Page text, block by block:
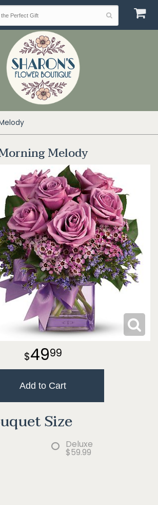
Melody
4999
Add to Cart
Size
Deluxe
$59.99